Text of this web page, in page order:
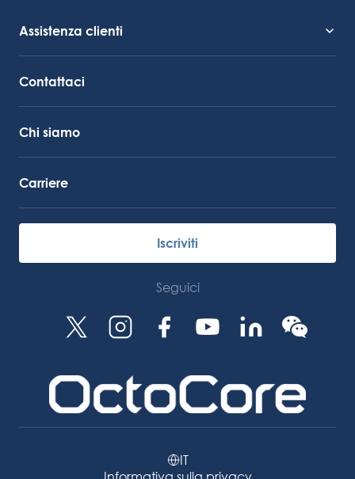
Assistenza clienti
Contattaci
Chi siamo
Carriere
Iscriviti
Seguici
IT